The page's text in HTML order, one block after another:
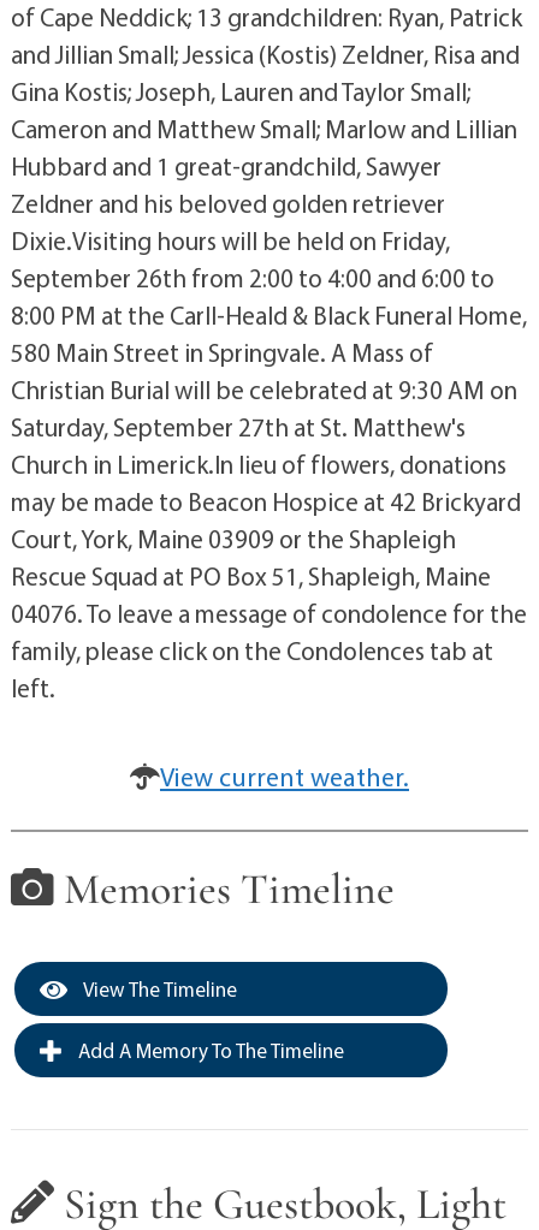
of Cape Neddick; 13 grandchildren: Ryan, Patrick
and Jillian Small; Jessica (Kostis) Zeldner, Risa and
Gina Kostis; Joseph, Lauren and Taylor Small;
Cameron and Matthew Small; Marlow and Lillian
Hubbard and 1 great-grandchild, Sawyer
Zeldner and his beloved golden retriever
Dixie.Visiting hours will be held on Friday,
September 26th from 2:00 to 4:00 and 6:00 to
8:00 PM at the Carll-Heald & Black Funeral Home,
580 Main Street in Springvale. A Mass of
Christian Burial will be celebrated at 9:30 AM on
Saturday, September 27th at St. Matthew's
Church in Limerick.In lieu of flowers, donations
may be made to Beacon Hospice at 42 Brickyard
Court, York, Maine 03909 or the Shapleigh
Rescue Squad at PO Box 51, Shapleigh, Maine
04076. To leave a message of condolence for the
family, please click on the Condolences tab at
left.
View current weather.
Memories Timeline
View The Timeline
Add A Memory To The Timeline
Sign the Guestbook, Light